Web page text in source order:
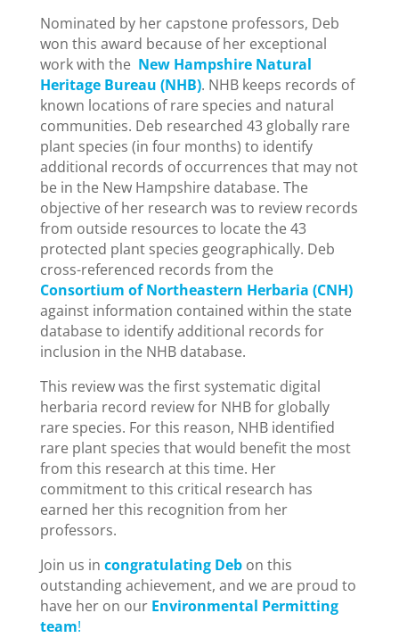
Nominated by her capstone professors, Deb
won this award because of her exceptional
work with the New Hampshire Natural
Heritage Bureau (NHB). NHB keeps records of
known locations of rare species and natural
communities. Deb researched 43 globally rare
plant species (in four months) to identify
additional records of occurrences that may not
be in the New Hampshire database. The
objective of her research was to review records
from outside resources to locate the 43
protected plant species geographically. Deb
cross-referenced records from the
Consortium of Northeastern Herbaria (CNH)
against information contained within the state
database to identify additional records for
inclusion in the NHB database.
This review was the first systematic digital
herbaria record review for NHB for globally
rare species. For this reason, NHB identified
rare plant species that would benefit the most
from this research at this time. Her
commitment to this critical research has
earned her this recognition from her
professors.
Join us in congratulating Debon this
outstanding achievement, and we are proud to
have her on our Environmental Permitting
team!